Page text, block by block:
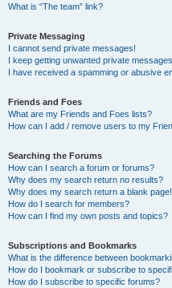
What is “The team” link?
Private Messaging
I cannot send private messages!
I keep getting unwanted private
I have received a spamming or abusive
Friends and Foes
What are my Friends and Foes lists?
How can I add / remove users to my
Searching the Forums
How can I search a forum or forums?
Why does my search return no results?
Why does my search return a blank
How do I search for members?
How can I find my own posts and topics?
Subscriptions and Bookmarks
What is the difference between
How do I bookmark or subscribe to
How do I subscribe to specific forums?